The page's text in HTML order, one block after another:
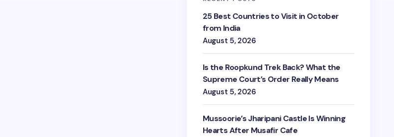
25 Best Countries to Visit in October
from India
August 5, 2026
Is the Roopkund Trek Back? What the
Supreme Court’s Order Really Means
August 5, 2026
Mussoorie’s Jharipani Castle Is Winning
Hearts After Musafir Cafe